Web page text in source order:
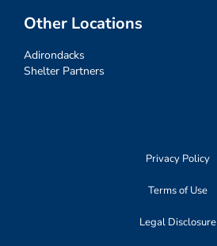
Other Locations
Adirondacks
Shelter Partners
Privacy Policy
Terms of Use
Legal Disclosure